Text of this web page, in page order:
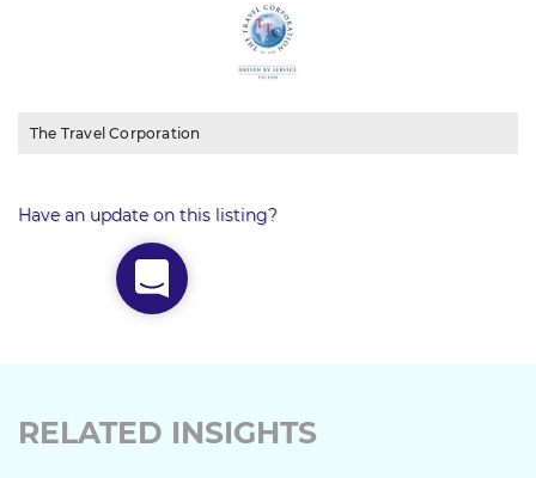
The Travel Corporation
Have an update on this listing?
RELATED INSIGHTS